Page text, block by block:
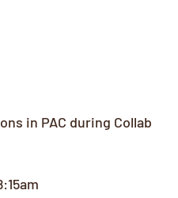
in PAC during Collab